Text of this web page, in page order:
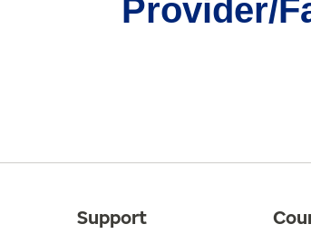
Provider/
Support